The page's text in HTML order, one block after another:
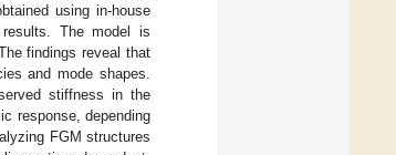
using in-house
The model is
findings reveal that
and mode shapes.
stiffness in the
response, depending
FGM structures